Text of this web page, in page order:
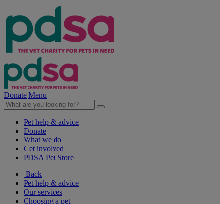
Donate Menu
Pet help & advice
Donate
What we do
Get involved
PDSA Pet Store
Back
Pet help & advice
Our services
Choosing a pet